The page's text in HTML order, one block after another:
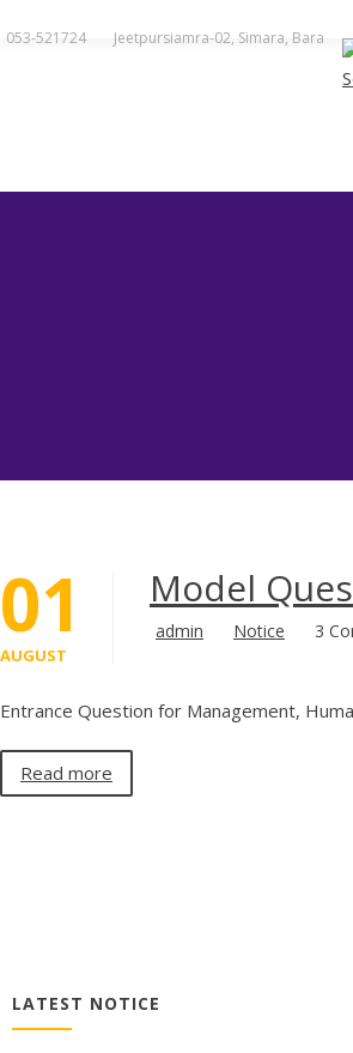
to053-521724 Jeetpursiamra-02, Simara, Bara
01
AUGUST
Model
admin Notice 3
Entrance Question for Management,
Read more
LATEST NOTICE